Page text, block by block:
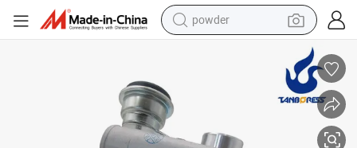
powder
electric bike